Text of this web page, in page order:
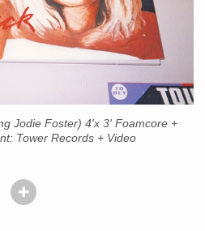
Jodie Foster) 4'x 3' Foamcore +
Tower Records + Video